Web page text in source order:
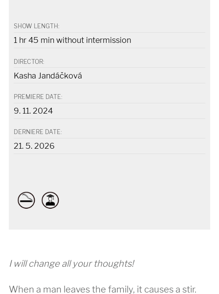
SHOW LENGTH:
1 hr 45 min without intermission
DIRECTOR:
Kasha Jandáčková
PREMIERE DATE:
9. 11. 2024
DERNIERE DATE:
21. 5. 2026
I will change all your thoughts!
When a man leaves the family, it causes a stir.